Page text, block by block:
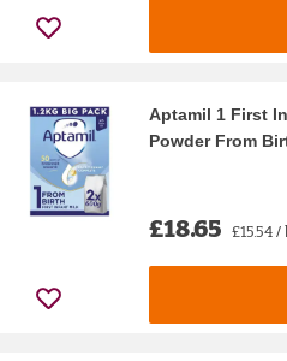
Aptamil 1 First
Powder From
£18.65 £15.54 /